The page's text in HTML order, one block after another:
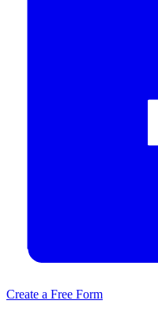
Create a Free Form